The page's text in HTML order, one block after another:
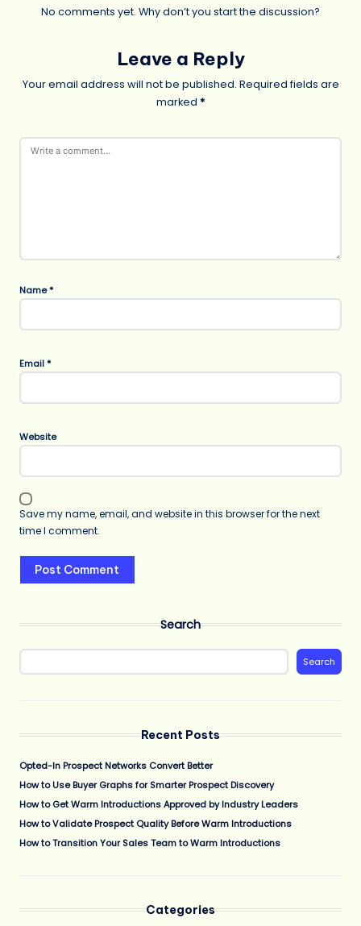
No comments yet. Why don’t you start the discussion?
Leave a Reply
Your email address will not be published. Required fields are
marked *
Name*
Email*
Website
Save my name, email, and website in this browser for the next
time I comment.
Search
Search
Recent Posts
Opted-In Prospect Networks Convert Better
How to Use Buyer Graphs for Smarter Prospect Discovery
How to Get Warm Introductions Approved by Industry Leaders
How to Validate Prospect Quality Before Warm Introductions
How to Transition Your Sales Team to Warm Introductions
Categories